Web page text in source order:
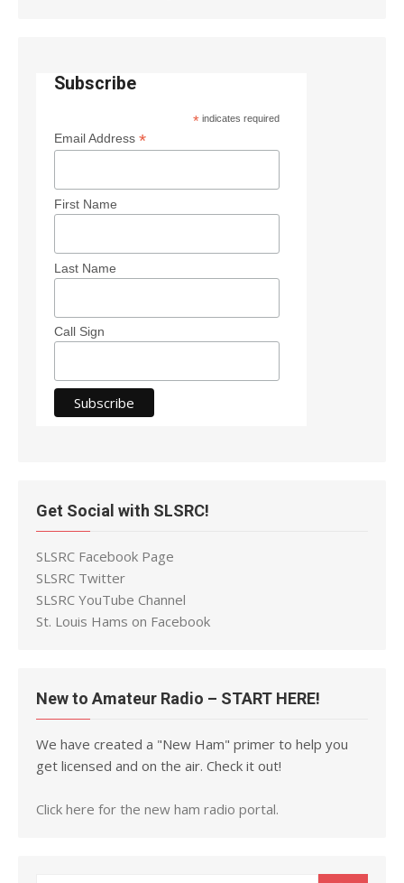
Subscribe
*indicates required
Email Address *
First Name
Last Name
Call Sign
Get Social with SLSRC!
SLSRC Facebook Page
SLSRC Twitter
SLSRC YouTube Channel
St. Louis Hams on Facebook
New to Amateur Radio – START HERE!
We have created a "New Ham" primer to help you
get licensed and on the air. Check it out!
Click here for the new ham radio portal.